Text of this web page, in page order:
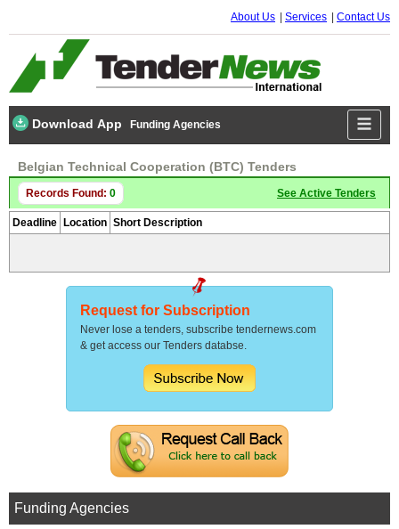
About Us Services Contact Us
Download App Funding Agencies
Belgian Technical Cooperation (BTC) Tenders
Records Found: 0 See Active Tenders
Deadline Location Short Description
Request for Subscription
Never lose a tenders, subscribe tendernews.com
& get access our Tenders databse.
Funding Agencies